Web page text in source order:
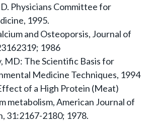
Physicians Committee for
1995.
and Osteoporsis, Journal of
1986
MD: The Scientific Basis for
Medicine Techniques, 1994
of a High Protein (Meat)
metabolism, American Journal of
31:2167-2180; 1978.